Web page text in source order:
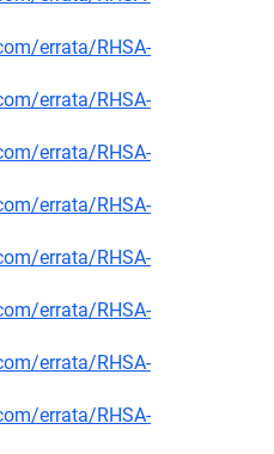
errata/RHSA-
errata/RHSA-
errata/RHSA-
errata/RHSA-
errata/RHSA-
errata/RHSA-
errata/RHSA-
errata/RHSA-